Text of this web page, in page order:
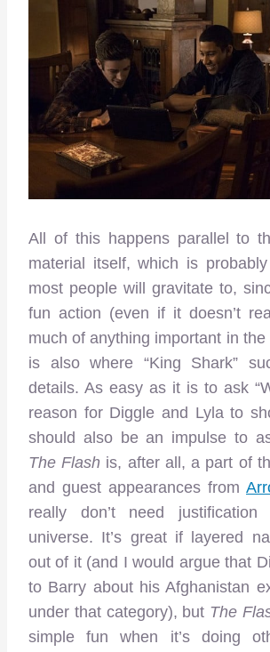
All of this happens parallel to
material itself, which is
most people will gravitate to,
fun action (even if it doesn’t
much of anything important in
is also where “King Shark”
details. As easy as it is to ask
reason for Diggle and Lyla to
should also be an impulse to
The Flash is, after all, a part of
and guest appearances from
really don’t need
universe. It’s great if layered
out of it (and I would argue that
to Barry about his Afghanistan
under that category), but The
simple fun when it’s doing